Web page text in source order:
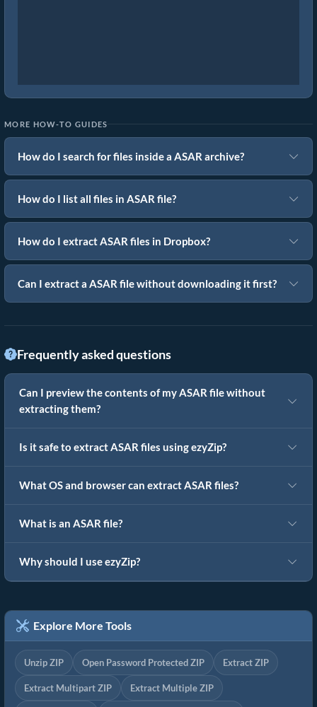
MORE HOW-TO GUIDES
How do I search for files inside a ASAR archive?
How do I list all files in ASAR file?
How do I extract ASAR files in Dropbox?
Can I extract a ASAR file without downloading it first?
Frequently asked questions
Can I preview the contents of my ASAR file without
extracting them?
Is it safe to extract ASAR files using ezyZip?
What OS and browser can extract ASAR files?
What is an ASAR file?
Why should I use ezyZip?
Explore More Tools
Unzip ZIP Open Password Protected ZIP Extract ZIP
Extract Multipart ZIP Extract Multiple ZIP